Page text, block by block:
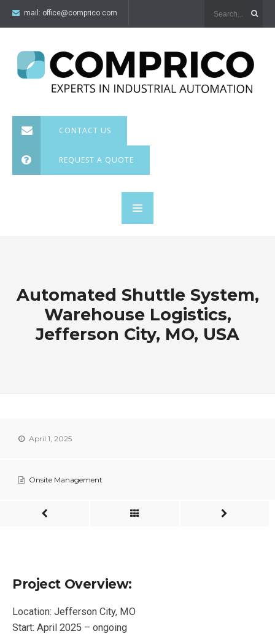
mail: office@comprico.com
CONTACT US
REQUEST A QUOTE
Automated Shuttle System,
Warehouse Logistics,
Jefferson City, MO, USA
April 1, 2025
Onsite Management
Project Overview:
Location: Jefferson City, MO
Start: April 2025 – ongoing